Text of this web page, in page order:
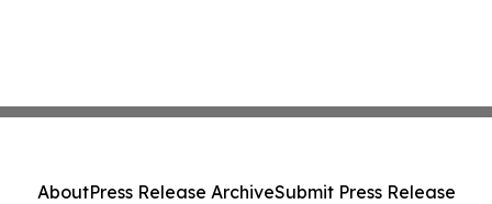
AboutPress Release ArchiveSubmit Press Release